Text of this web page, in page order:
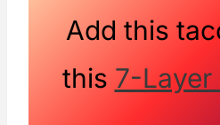
Add this
this 7-Layer